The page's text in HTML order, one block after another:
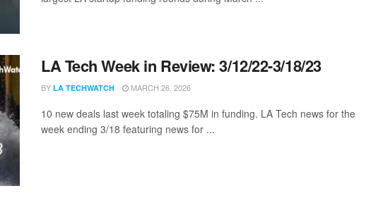
LA Tech Week in Review: 3/12/22-3/18/23
BY LA TECHWATCH MARCH 26, 2026
10 new deals last week totaling $75M in funding. LA Tech news for the
week ending 3/18 featuring news for ...